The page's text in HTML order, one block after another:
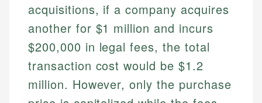
acquisitions, if a company acquires
another for $1 million and incurs
$200,000 in legal fees, the total
transaction cost would be $1.2
million. However, only the purchase